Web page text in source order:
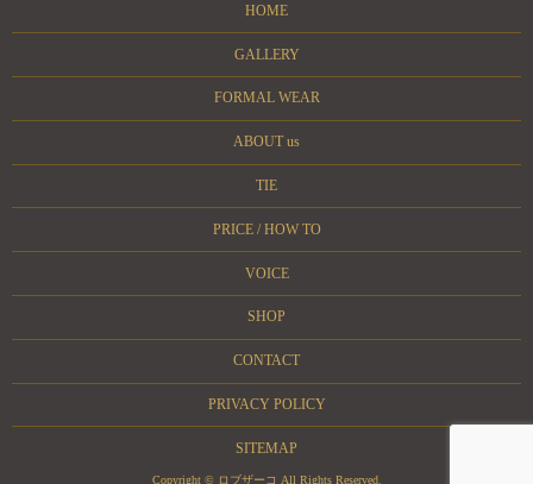
HOME
GALLERY
FORMAL WEAR
ABOUT us
TIE
PRICE / HOW TO
VOICE
SHOP
CONTACT
PRIVACY POLICY
SITEMAP
Copyright © ロブザーコ All Rights Reserved.